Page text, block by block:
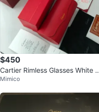
$450
Cartier Rimless Glasses White &
Gold
Mimico